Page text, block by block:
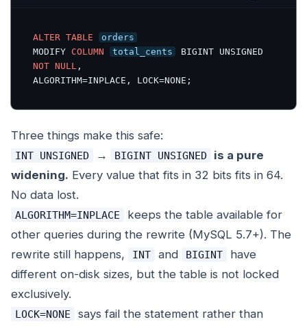
ALTER TABLE
orders
MODIFY COLUMN total_cents
NOT NULL ,
ALGORITHM=INPLACE, LOCK=NONE;
Three things make this safe:
INT UNSIGNED → BIGINT UNSIGNED
is a pure
widening. Every value that fits in 32 bits fits in 64.
No data lost.
ALGORITHM=INPLACE
keeps the table available for
other queries during the rewrite (MySQL 5.7+). The
rewrite still happens,
INT and BIGINT
have
different on-disk sizes, but the table is not locked
exclusively.
LOCK=NONE
says fail the statement rather than